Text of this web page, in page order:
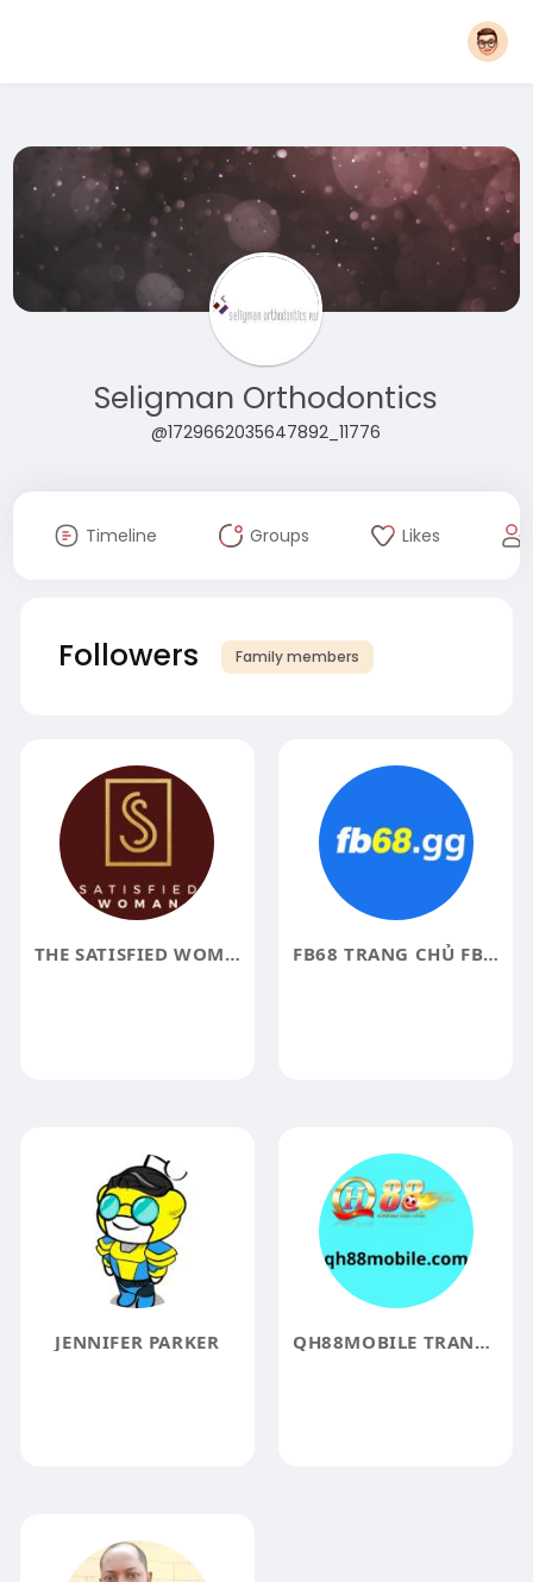
Seligman Orthodontics
@1729662035647892_11776
Timeline Groups Likes
Followers Family members
THE SATISFIED WOMAN FB68 TRANG CHỦ FB68
JENNIFER PARKER QH88MOBILE TRANGCHU